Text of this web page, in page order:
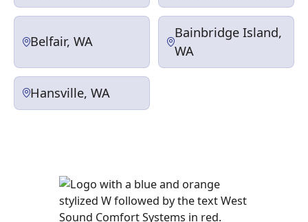
Belfair, WA
Bainbridge Island,
WA
Hansville, WA